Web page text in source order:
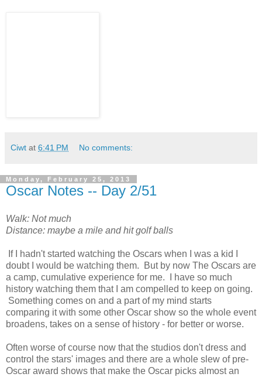
Ciwt at 6:41 PM No comments:
Monday, February 25, 2013
Oscar Notes -- Day 2/51
Walk: Not much
Distance: maybe a mile and hit golf balls
If I hadn't started watching the Oscars when I was a kid I
doubt I would be watching them. But by now The Oscars are
a camp, cumulative experience for me. I have so much
history watching them that I am compelled to keep on going.
Something comes on and a part of my mind starts
comparing it with some other Oscar show so the whole event
broadens, takes on a sense of history - for better or worse.
Often worse of course now that the studios don't dress and
control the stars' images and there are a whole slew of pre-
Oscar award shows that make the Oscar picks almost an